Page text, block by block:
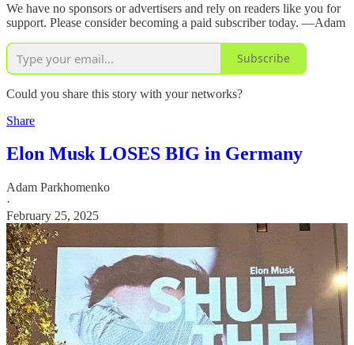
We have no sponsors or advertisers and rely on readers like you for
support. Please consider becoming a paid subscriber today. —Adam
Subscribe
Could you share this story with your networks?
Share
Elon Musk LOSES BIG in Germany
Adam Parkhomenko
·
February 25, 2025